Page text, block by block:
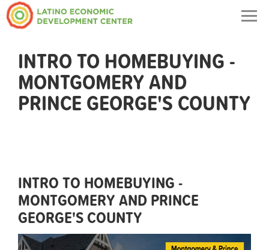
INTRO TO HOMEBUYING -
MONTGOMERY AND
PRINCE GEORGE'S COUNTY
INTRO TO HOMEBUYING -
MONTGOMERY AND PRINCE
GEORGE'S COUNTY